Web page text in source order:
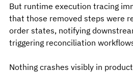
But runtime execution tracing
that those removed steps were
order states, notifying
triggering reconciliation
Nothing crashes visibly in